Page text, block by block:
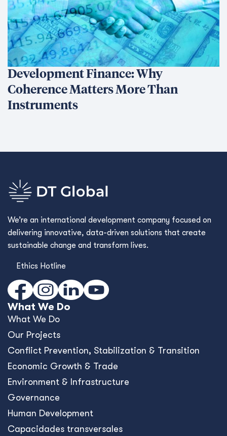
Development Finance: Why
Coherence Matters More Than
Instruments
We’re an international development company focused on
delivering innovative, data-driven solutions that create
sustainable change and transform lives.
Ethics Hotline
What We Do
What We Do
Our Projects
Conﬂict Prevention, Stabilization & Transition
Economic Growth & Trade
Environment & Infrastructure
Governance
Human Development
Capacidades transversales